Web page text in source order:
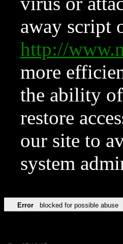
away script
http://
more
the ability of
restore
our site to
system
Error blocked for possible abuse